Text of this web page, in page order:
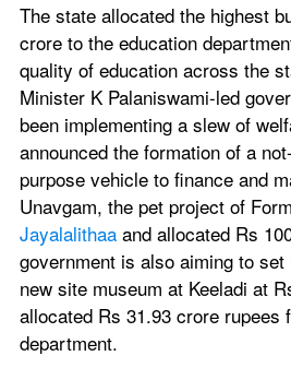
The state allocated the highest
crore to the education
quality of education across the
Minister K Palaniswami-led
been implementing a slew of
announced the formation of a
purpose vehicle to finance and
Jayalalithaa and allocated Rs
government is also aiming to
new site museum at Keeladi at
allocated Rs 31.93 crore rupees
department.